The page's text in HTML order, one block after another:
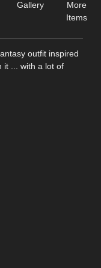
Gallery
More
Items
outfit inspired
it ... with a lot of